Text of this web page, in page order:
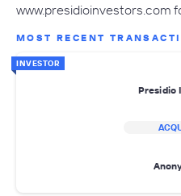
www.presidioinvestors.com
MOST RECENT
INVESTOR
Presidio